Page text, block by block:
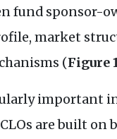
fund sponsor-
market
(Figure
important
are built on